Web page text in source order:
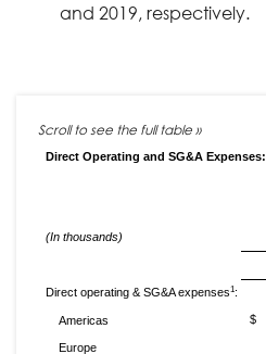
and 2019, respectively.
Direct Operating and SG&A Expenses:
(In thousands)
Direct operating & SG&A expenses1 :
Americas $
Europe